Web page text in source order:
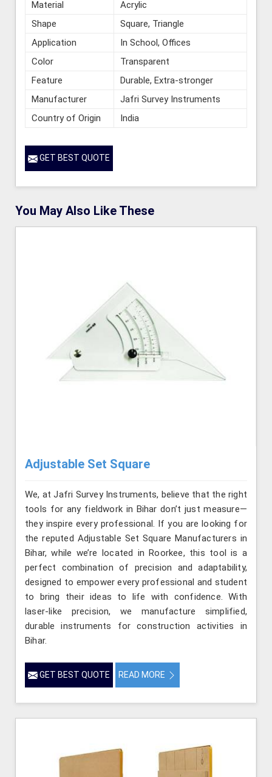
Material
Acrylic
Shape
Square, Triangle
Application
In School, Offices
Color
Transparent
Feature
Durable, Extra-stronger
Manufacturer
Jafri Survey Instruments
Country of Origin
India
GET BEST QUOTE
You May Also Like These
Adjustable Set Square
We, at Jafri Survey Instruments, believe that the right
tools for any fieldwork in Bihar don’t just measure—
they inspire every professional. If you are looking for
the reputed Adjustable Set Square Manufacturers in
Bihar, while we’re located in Roorkee, this tool is a
perfect combination of precision and adaptability,
designed to empower every professional and student
to bring their ideas to life with confidence. With
laser-like precision, we manufacture simplified,
durable instruments for construction activities in
Bihar.
GET BEST QUOTE READ MORE